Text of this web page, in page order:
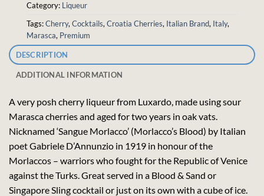
Category: Liqueur
Tags:Cherry, Cocktails, Croatia Cherries, Italian Brand, Italy,
Marasca, Premium
DESCRIPTION
ADDITIONAL INFORMATION
A very posh cherry liqueur from Luxardo, made using sour
Marasca cherries and aged for two years in oak vats.
Nicknamed ‘Sangue Morlacco’ (Morlacco’s Blood) by Italian
poet Gabriele D’Annunzio in 1919 in honour of the
Morlaccos – warriors who fought for the Republic of Venice
against the Turks. Great served in a Blood & Sand or
Singapore Sling cocktail or just on its own with a cube of ice.